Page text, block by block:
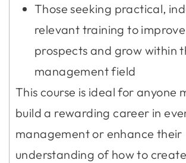
Those seeking practical,
relevant training to
prospects and grow within
management field
This course is ideal for anyone
build a rewarding career in
management or enhance their
understanding of how to